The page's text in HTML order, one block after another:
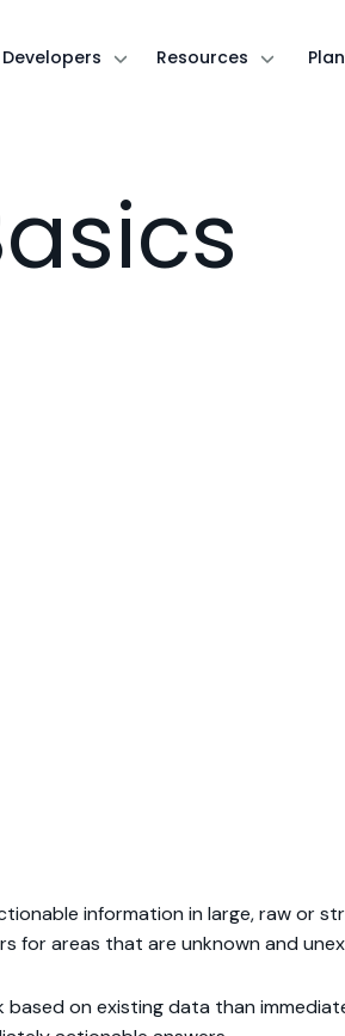
Developers Resources
information in large, raw or
for areas that are unknown and
on existing data than